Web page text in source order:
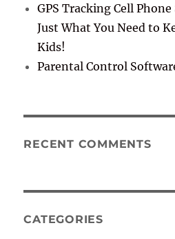
GPS Tracking Cell
Just What You Need to
Kids!
Parental Control
RECENT COMMENTS
CATEGORIES